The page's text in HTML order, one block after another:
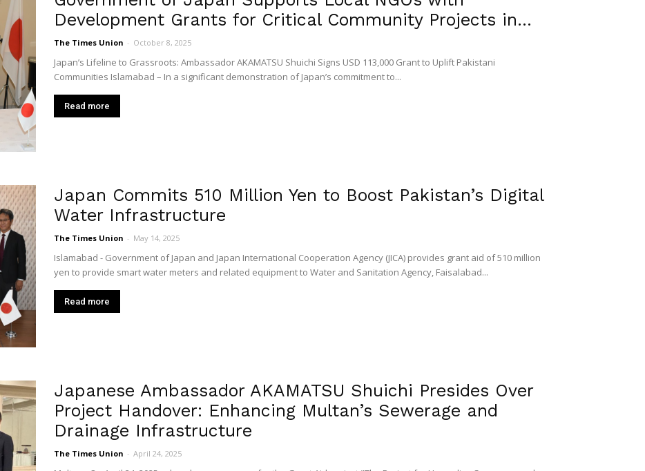
Development Grants for Critical Community Projects in...
The Times Union - October 8, 2025
Japan’s Lifeline to Grassroots: Ambassador AKAMATSU Shuichi Signs USD 113,000 Grant to Uplift Pakistani
Communities Islamabad – In a significant demonstration of Japan’s commitment to...
Read more
Japan Commits 510 Million Yen to Boost Pakistan’s Digital
Water Infrastructure
The Times Union - May 14, 2025
Islamabad - Government of Japan and Japan International Cooperation Agency (JICA) provides grant aid of 510 million
yen to provide smart water meters and related equipment to Water and Sanitation Agency, Faisalabad...
Read more
Japanese Ambassador AKAMATSU Shuichi Presides Over
Project Handover: Enhancing Multan’s Sewerage and
Drainage Infrastructure
The Times Union - April 24, 2025